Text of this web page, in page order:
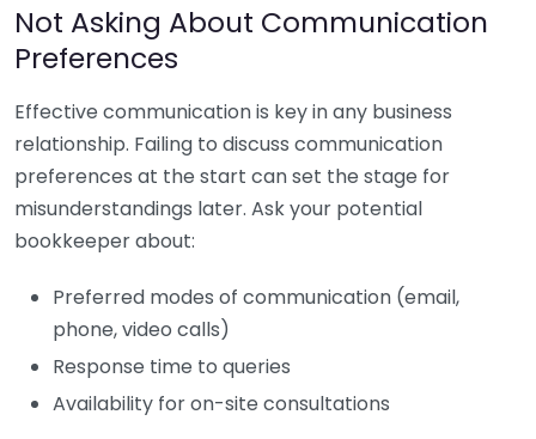
Not Asking About Communication
Preferences
Effective communication is key in any business
relationship. Failing to discuss communication
preferences at the start can set the stage for
misunderstandings later. Ask your potential
bookkeeper about:
Preferred modes of communication (email,
phone, video calls)
Response time to queries
Availability for on-site consultations